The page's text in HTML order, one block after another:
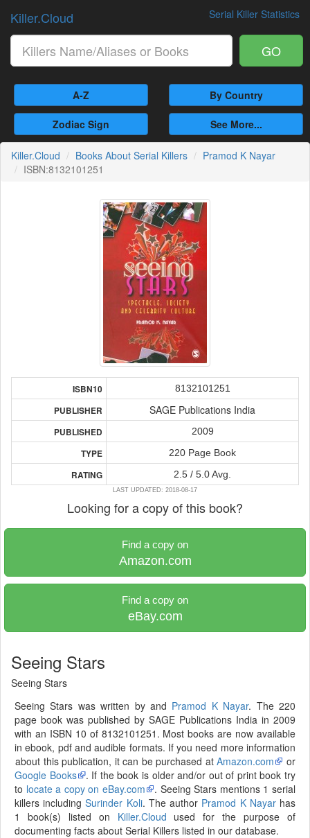
Serial Killer Statistics
Killer.Cloud
GO
A-Z By Country
Zodiac Sign See More...
Killer.Cloud Books About Serial Killers
Pramod K Nayar
ISBN:8132101251
ISBN10 8132101251
PUBLISHER SAGE Publications India
PUBLISHED 2009
TYPE 220 Page Book
RATING 2.5 / 5.0 Avg.
LAST UPDATED: 2018-08-17
Looking for a copy of this book?
Find a copy on
Amazon.com
Find a copy on
eBay.com
Seeing Stars
Seeing Stars
Seeing Stars was written by and Pramod K Nayar. The 220
page book was published by SAGE Publications India in 2009
with an ISBN 10 of 8132101251. Most books are now available
in ebook, pdf and audible formats. If you need more information
about this publication, it can be purchased atAmazon.com
or
Google Books
. If the book is older and/or out of print book try
to locate a copy on eBay.com
. Seeing Stars mentions 1 serial
killers includingSurinder Koli. The author Pramod K Nayarhas
1 book(s) listed on Killer.Cloud used for the purpose of
documenting facts about Serial Killers listed in our database.